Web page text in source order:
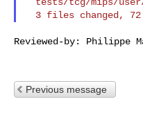
Reviewed-by: Philippe
Previous message